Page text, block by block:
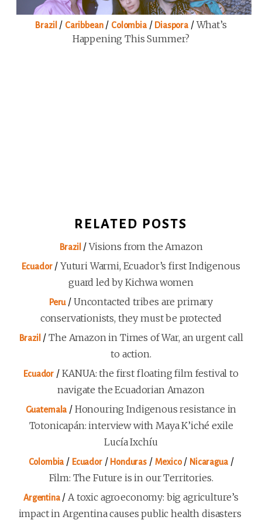
Brazil / Caribbean/ Colombia/ Diaspora /What’s
Happening This Summer?
RELATED POSTS
Brazil /Visions from the Amazon
Ecuador/ Yuturi Warmi, Ecuador’s first Indigenous
guard led by Kichwa women
Peru/ Uncontacted tribes are primary
conservationists, they must be protected
Brazil /The Amazon in Times of War, an urgent call
to action.
Ecuador / KANUA: the first floating film festival to
navigate the Ecuadorian Amazon
Guatemala / Honouring Indigenous resistance in
Totonicapán: interview with Maya K’iché exile
Lucía Ixchíu
Colombia / Ecuador/ Honduras / Mexico/ Nicaragua/
Film: The Future is in our Territories.
Argentina/ A toxic agroeconomy: big agriculture’s
impact in Argentina causes public health disasters